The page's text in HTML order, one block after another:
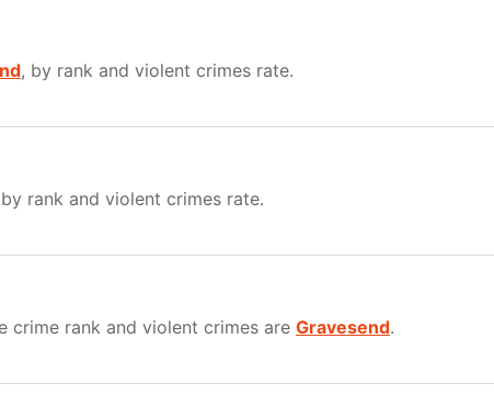
, by rank and violent crimes rate.
rank and violent crimes rate.
crime rank and violent crimes are Gravesend.